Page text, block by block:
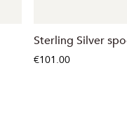
Sterling Silver
€101.00